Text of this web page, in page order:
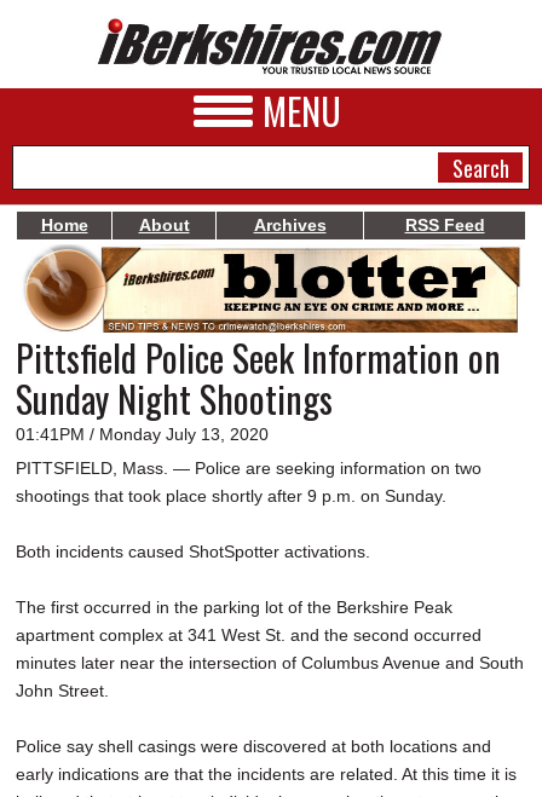
MENU
NEWS
A&E
BUSINESS
SPORTS
PHOTOS
DINING
REAL ESTATE
SPECIAL SECTIONS
Home About Archives RSS Feed
Pittsfield Police Seek Information on
Sunday Night Shootings
01:41PM / Monday July 13, 2020
PITTSFIELD, Mass. — Police are seeking information on two
shootings that took place shortly after 9 p.m. on Sunday.
Both incidents caused ShotSpotter activations.
The first occurred in the parking lot of the Berkshire Peak
apartment complex at 341 West St. and the second occurred
minutes later near the intersection of Columbus Avenue and South
John Street.
Police say shell casings were discovered at both locations and
early indications are that the incidents are related. At this time it is